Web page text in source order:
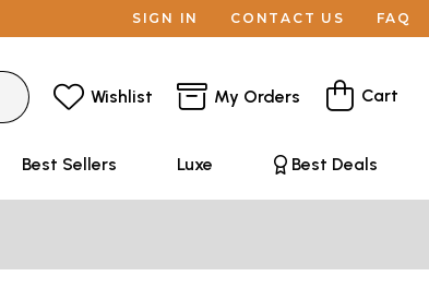
SIGN IN CONTACT US FAQ
Wishlist My Orders Cart
Best Sellers Luxe Best Deals